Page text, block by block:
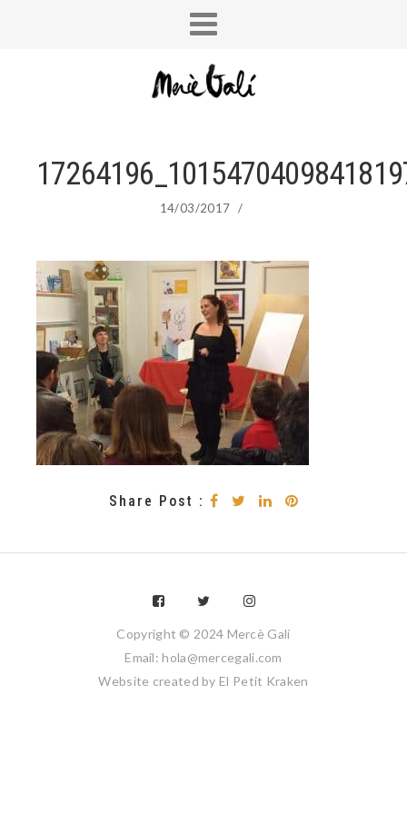
14/03/2017 /
Share Post :
Copyright © 2024 Mercè Galí
Email: hola@mercegali.com
Website created by El Petit Kraken